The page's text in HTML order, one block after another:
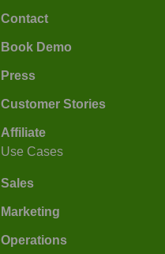
Contact
Book Demo
Press
Customer Stories
Affiliate
Use Cases
Sales
Marketing
Operations